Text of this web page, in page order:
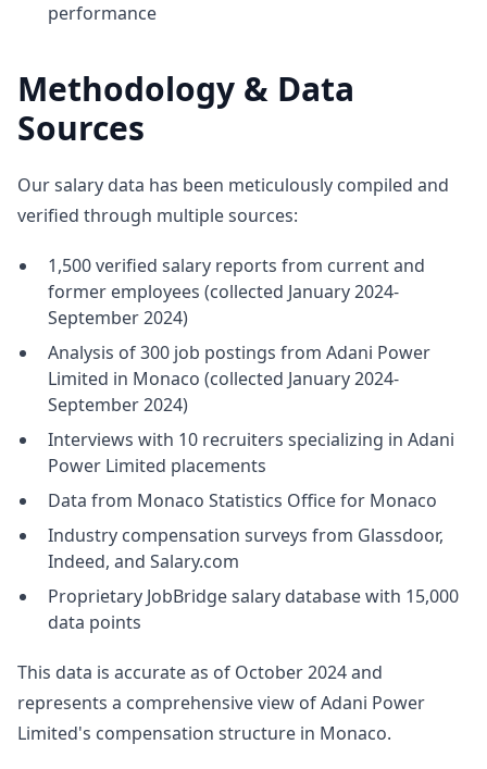
performance
Methodology & Data
Sources
Our salary data has been meticulously compiled and
verified through multiple sources:
1,500 verified salary reports from current and
former employees (collected January 2024-
September 2024)
Analysis of 300 job postings from Adani Power
Limited in Monaco (collected January 2024-
September 2024)
Interviews with 10 recruiters specializing in Adani
Power Limited placements
Data from Monaco Statistics Office for Monaco
Industry compensation surveys from Glassdoor,
Indeed, and Salary.com
Proprietary JobBridge salary database with 15,000
data points
This data is accurate as of October 2024 and
represents a comprehensive view of Adani Power
Limited's compensation structure in Monaco.